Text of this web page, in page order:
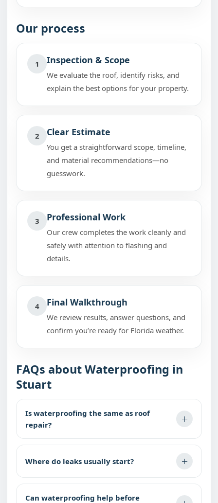
Our process
1 Inspection & Scope
We evaluate the roof, identify risks, and
explain the best options for your property.
2 Clear Estimate
You get a straightforward scope, timeline,
and material recommendations—no
guesswork.
3 Professional Work
Our crew completes the work cleanly and
safely with attention to flashing and
details.
4 Final Walkthrough
We review results, answer questions, and
confirm you’re ready for Florida weather.
FAQs about Waterproofing in
Stuart
Is waterproofing the same as roof
repair?
Where do leaks usually start?
Can waterproofing help before